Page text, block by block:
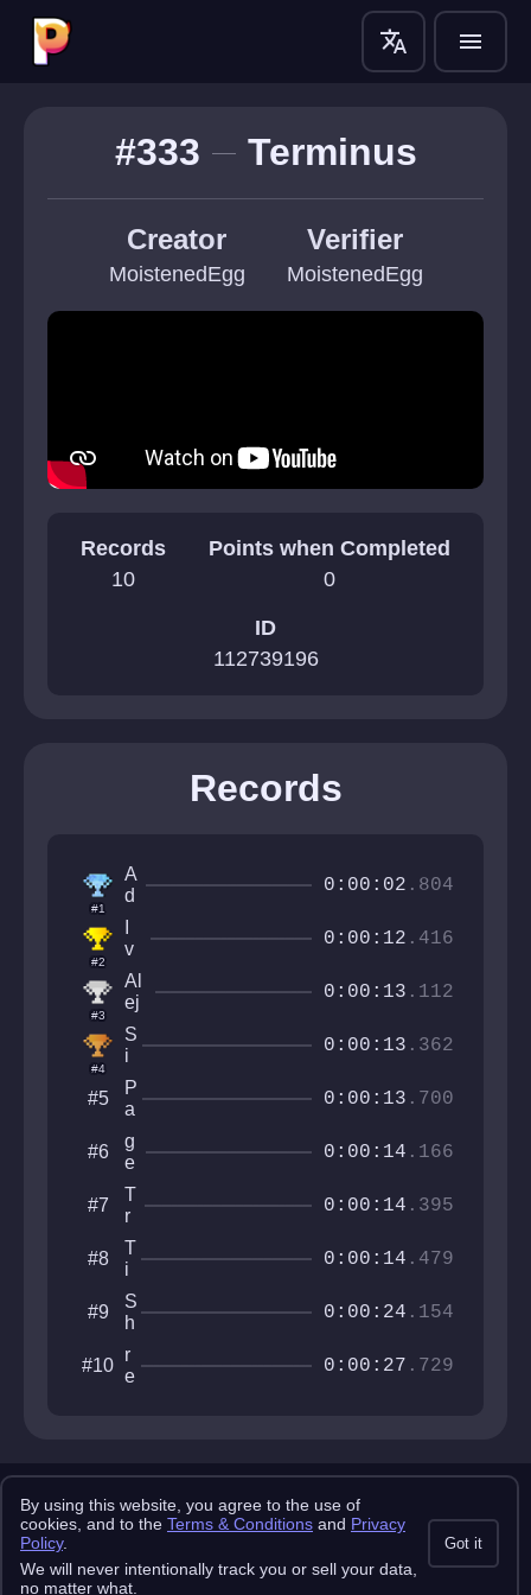
translate menu
#333 Terminus
Creator
MoistenedEgg
Verifier
MoistenedEgg
Records
10
Points when Completed
0
ID
112739196
Records
#1
A
d
a
n
z
9
0:00:02 .804
#2
v
a
n
C
r
a
ft
e
r
0
2
6
0:00:12 .416
#3
Al
ej
a
n
dr
o
P
a
z
0
0:00:13 .112
#4
S
i
r
M
a
n
f
a
c
e
0:00:13 .362
#5
P
a
k
o
r
e
M
0:00:13 .700
#6
g
e
c
k
o
0:00:14 .166
#7
T
r
e
x
_
M
o
e
y
0:00:14 .395
#8
T
i
k
i
2
0
0:00:14 .479
#9
S
h
o
o
!
0:00:24 .154
#10
r
e
r
u
v
0:00:27 .729
This site is in no way affiliated with RobTop Games AB, all rights
reserved.
Privacy Policy
Terms & Conditions Submission Rules
Credits
API Docs
By using this website, you agree to the use of
cookies, and to the Terms & Conditions and Privacy
Policy.
We will never intentionally track you or sell your data,
no matter what.
Got it